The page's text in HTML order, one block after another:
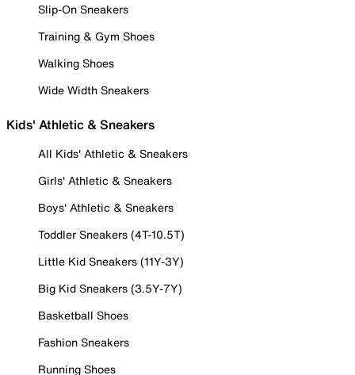
Slip-On Sneakers
Training & Gym Shoes
Walking Shoes
Wide Width Sneakers
Kids' Athletic & Sneakers
All Kids' Athletic & Sneakers
Girls' Athletic & Sneakers
Boys' Athletic & Sneakers
Toddler Sneakers (4T-10.5T)
Little Kid Sneakers (11Y-3Y)
Big Kid Sneakers (3.5Y-7Y)
Basketball Shoes
Fashion Sneakers
Running Shoes